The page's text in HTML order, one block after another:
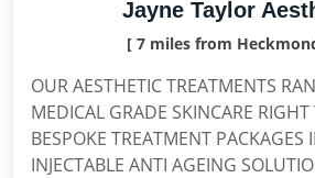
Jayne Taylor
[ 7 miles from
OUR AESTHETIC TREATMENTS
MEDICAL GRADE SKINCARE
BESPOKE TREATMENT PACKAGES
INJECTABLE ANTI AGEING